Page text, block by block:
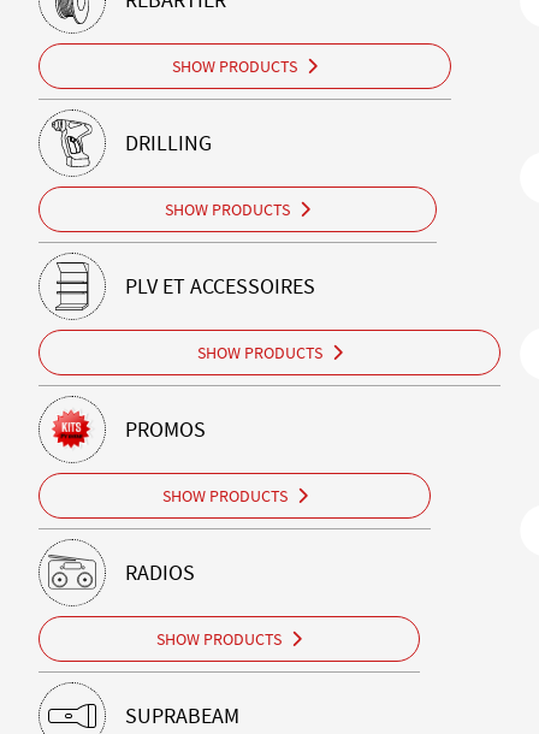
SHOW PRODUCTS
DRILLING
SHOW PRODUCTS
PLV ET ACCESSOIRES
SHOW PRODUCTS
PROMOS
SHOW PRODUCTS
RADIOS
SHOW PRODUCTS
SUPRABEAM